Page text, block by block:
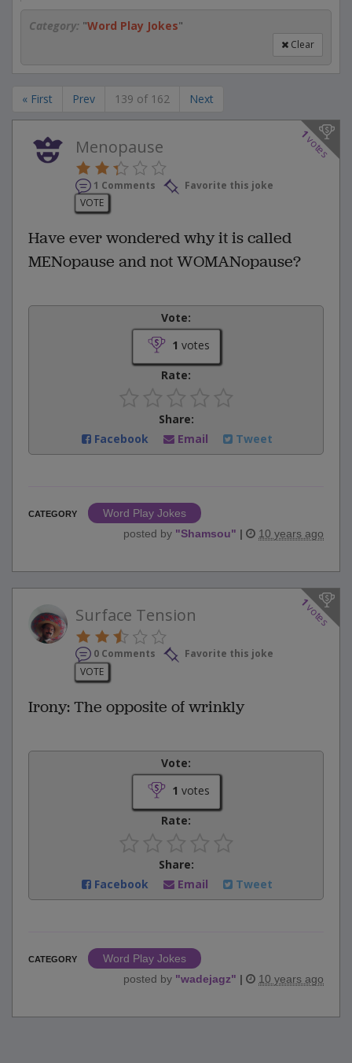
Category: "Word Play Jokes"
Clear
« First Prev 139 of 162 Next
1
votes
Menopause
1 Comments
Favorite this joke
VOTE
Have ever wondered why it is called
MENopause and not WOMANopause?
Vote:
1 votes
Rate:
Share:
Facebook
Email Tweet
CATEGORY
Word Play Jokes
posted by "Shamsou" | 10 years ago
1
votes
Surface Tension
0 Comments
Favorite this joke
VOTE
Irony: The opposite of wrinkly
Vote:
1 votes
Rate:
Share:
Facebook
Email Tweet
CATEGORY
Word Play Jokes
posted by "wadejagz" | 10 years ago